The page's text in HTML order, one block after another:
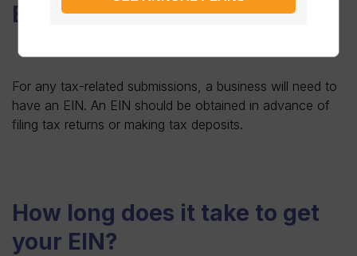
EIN?
For any tax-related submissions, a business will need to
have an EIN. An EIN should be obtained in advance of
filing tax returns or making tax deposits.
How long does it take to get
your EIN?